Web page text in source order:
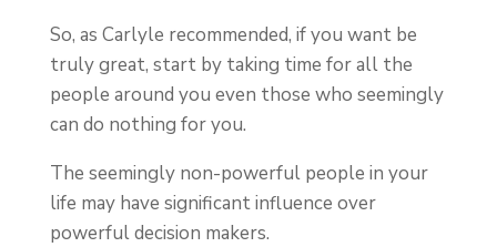
So, as Carlyle recommended, if you want be
truly great, start by taking time for all the
people around you even those who seemingly
can do nothing for you.
The seemingly non-powerful people in your
life may have significant influence over
powerful decision makers.